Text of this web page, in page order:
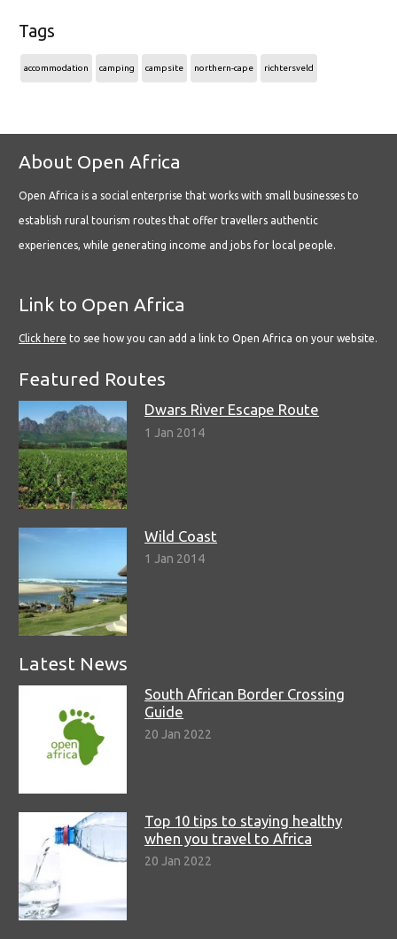
Tags
accommodation camping campsite northern-cape richtersveld
About Open Africa
Open Africa is a social enterprise that works with small businesses to
establish rural tourism routes that offer travellers authentic
experiences, while generating income and jobs for local people.
Link to Open Africa
Click here to see how you can add a link to Open Africa on your website.
Featured Routes
Dwars River Escape Route
1 Jan 2014
Wild Coast
1 Jan 2014
Latest News
South African Border Crossing
Guide
20 Jan 2022
Top 10 tips to staying healthy
when you travel to Africa
20 Jan 2022